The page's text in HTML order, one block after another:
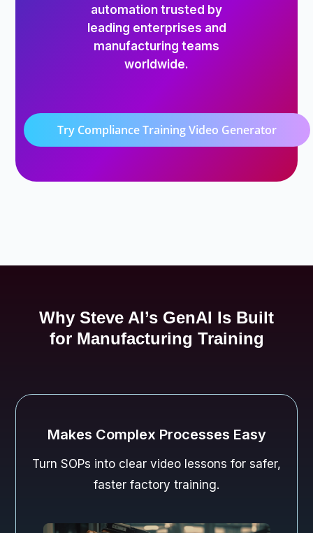
automation trusted by
leading enterprises and
manufacturing teams
worldwide.
Try Compliance Training Video Generator
Why Steve AI’s GenAI Is Built
for Manufacturing Training
Keeps Workers Engaged
Dynamic AI visuals keep teams attentive
during safety and compliance drills.